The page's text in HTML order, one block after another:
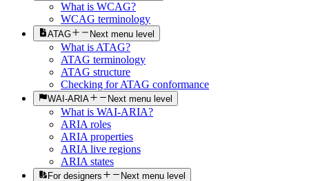
What is WCAG?
WCAG terminology
ATAG Next menu level
What is ATAG?
ATAG terminology
ATAG structure
Checking for ATAG conformance
WAI-ARIA Next menu level
What is WAI-ARIA?
ARIA roles
ARIA properties
ARIA live regions
ARIA states
For designers Next menu level